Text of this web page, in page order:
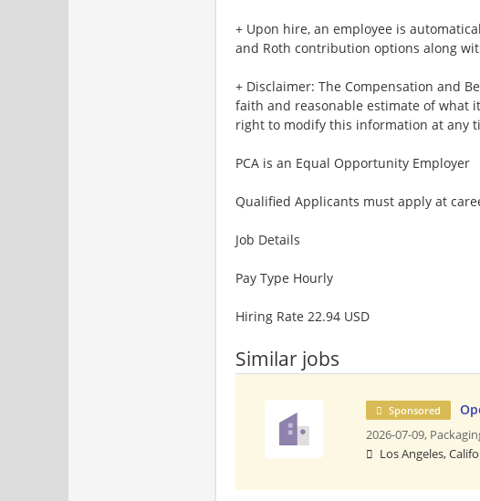
+ Upon hire, an employee is
and Roth contribution options along
+ Disclaimer: The Compensation and
faith and reasonable estimate of what
right to modify this information at any
PCA is an Equal Opportunity Employer
Qualified Applicants must apply at
Job Details
Pay Type Hourly
Hiring Rate 22.94 USD
Similar jobs
Sponsored
2026-07-09,
Los Angeles,